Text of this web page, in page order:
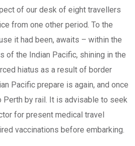
of our desk of eight travellers
from one other period. To the
it had been, awaits – within the
of the Indian Pacific, shining in the
hiatus as a result of border
Pacific prepare is again, and once
Perth by rail. It is advisable to seek
for present medical travel
vaccinations before embarking.